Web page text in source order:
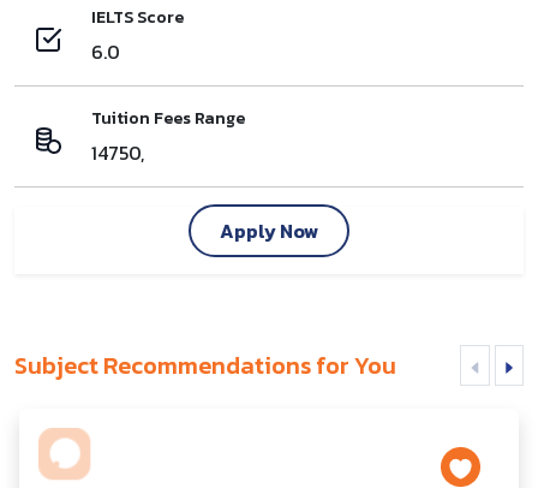
IELTS Score
6.0
Tuition Fees Range
14750,
Apply Now
Subject Recommendations for You